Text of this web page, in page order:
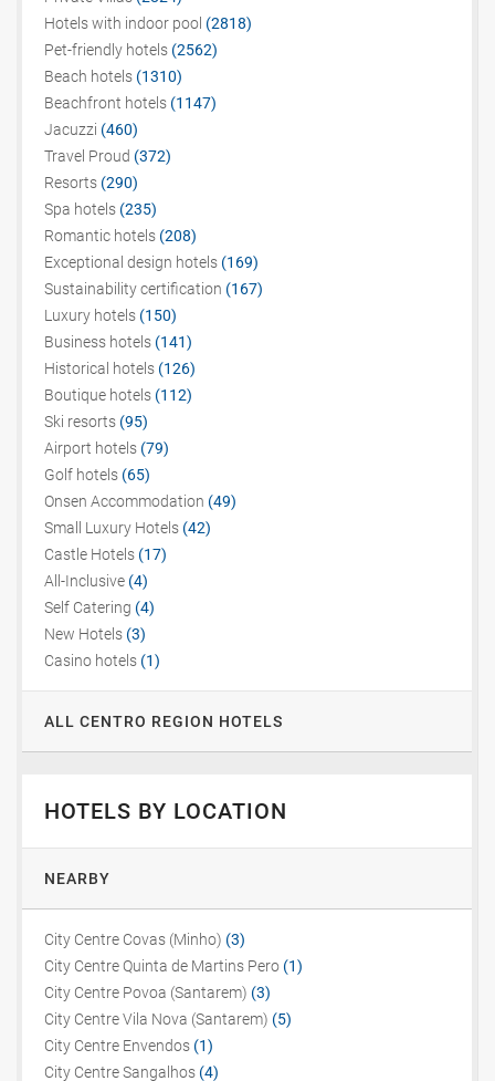
Hotels with indoor pool (2818)
Pet-friendly hotels (2562)
Beach hotels (1310)
Beachfront hotels (1147)
Jacuzzi (460)
Travel Proud (372)
Resorts (290)
Spa hotels (235)
Romantic hotels (208)
Exceptional design hotels (169)
Sustainability certification (167)
Luxury hotels (150)
Business hotels (141)
Historical hotels (126)
Boutique hotels (112)
Ski resorts (95)
Airport hotels (79)
Golf hotels (65)
Onsen Accommodation (49)
Small Luxury Hotels (42)
Castle Hotels (17)
All-Inclusive (4)
Self Catering (4)
New Hotels (3)
Casino hotels (1)
ALL CENTRO REGION HOTELS
HOTELS BY LOCATION
NEARBY
City Centre Covas (Minho) (3)
City Centre Quinta de Martins Pero (1)
City Centre Povoa (Santarem) (3)
City Centre Vila Nova (Santarem) (5)
City Centre Envendos (1)
City Centre Sangalhos (4)